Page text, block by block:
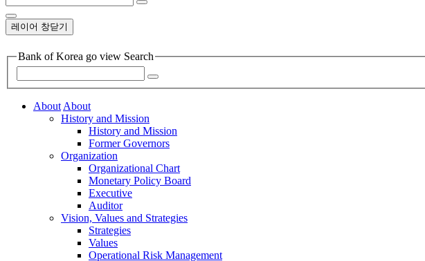
레이어 창닫기
Bank of Korea go view Search
AboutAbout
History and Mission
History and Mission
Former Governors
Organization
Organizational Chart
Monetary Policy Board
Executive
Auditor
Vision, Values and Strategies
Strategies
Values
Operational Risk Management